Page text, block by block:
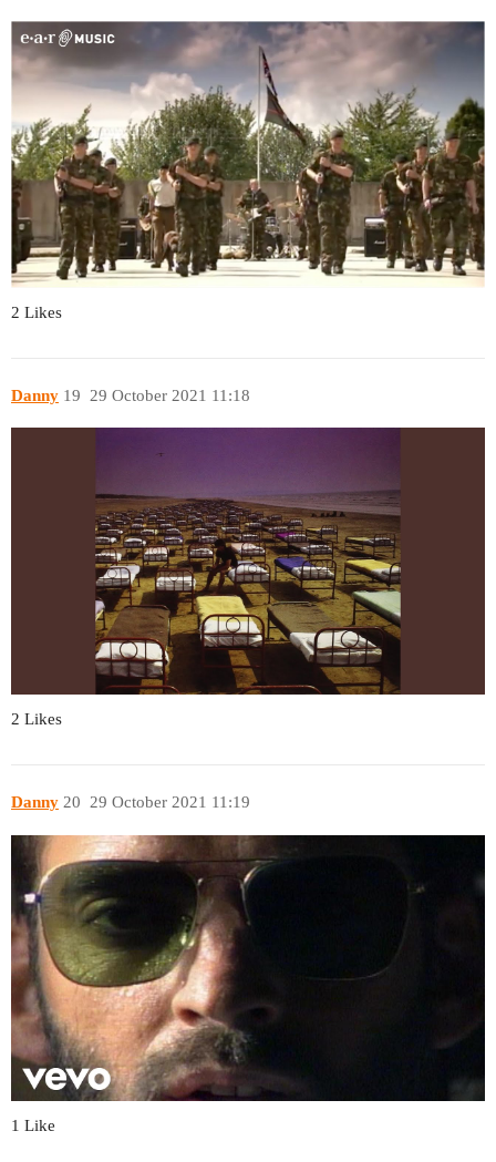
2 Likes
Danny 29 October 2021 11:18
19
2 Likes
Danny 29 October 2021 11:19
20
1 Like